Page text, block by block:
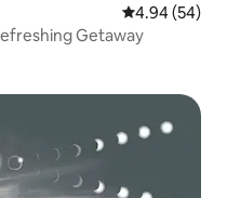
4.94 out of 5
4.94 (54)
Getaway